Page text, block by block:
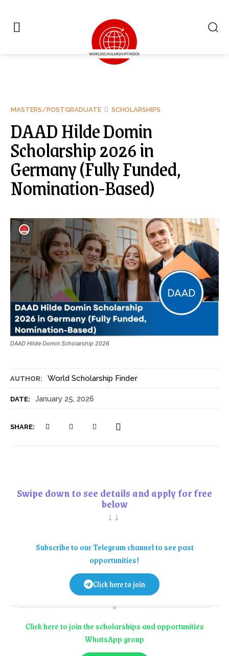
AUTHOR: World Scholarship Finder
DATE: January 25, 2026
SHARE:
MASTERS/POSTGRADUATE SCHOLARSHIPS
DAAD Hilde Domin
Scholarship 2026 in
Germany (Fully Funded,
Nomination-Based)
DAAD Hilde Domin Scholarship 2026
Swipe down to see details and apply for free
below
↓↓
Subscribe to our Telegram channel to see past
opportunities!
Click here to join
Click here to join the scholarships and opportunities
WhatsApp group